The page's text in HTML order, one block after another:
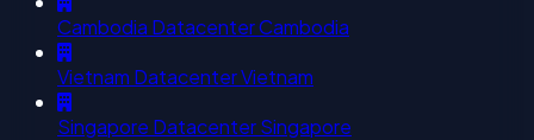
Cambodia DatacenterCambodia
Vietnam DatacenterVietnam
Singapore DatacenterSingapore